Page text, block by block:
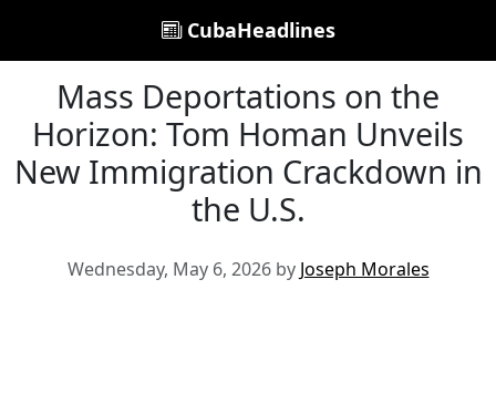
CubaHeadlines
Mass Deportations on the
Horizon: Tom Homan Unveils
New Immigration Crackdown in
the U.S.
Wednesday, May 6, 2026 by Joseph Morales